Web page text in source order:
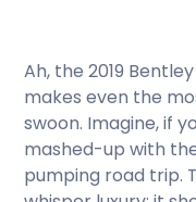
Ah, the 2019
makes even the
swoon. Imagine, if
mashed-up with
pumping road trip.